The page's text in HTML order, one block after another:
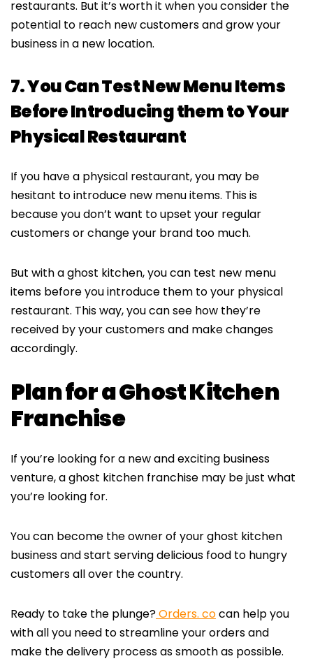
restaurants. But it’s worth it when you consider the
potential to reach new customers and grow your
business in a new location.
7. You Can Test New Menu Items
Before Introducing them to Your
Physical Restaurant
If you have a physical restaurant, you may be
hesitant to introduce new menu items. This is
because you don’t want to upset your regular
customers or change your brand too much.
But with a ghost kitchen, you can test new menu
items before you introduce them to your physical
restaurant. This way, you can see how they’re
received by your customers and make changes
accordingly.
Plan for a Ghost Kitchen
Franchise
If you’re looking for a new and exciting business
venture, a ghost kitchen franchise may be just what
you’re looking for.
You can become the owner of your ghost kitchen
business and start serving delicious food to hungry
customers all over the country.
Ready to take the plunge?Orders. cocan help you
with all you need to streamline your orders and
make the delivery process as smooth as possible.